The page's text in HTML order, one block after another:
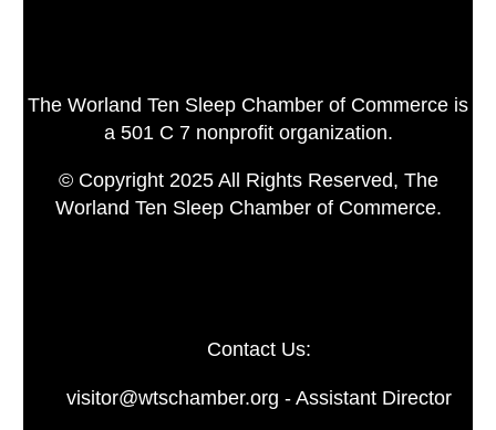
The Worland Ten Sleep Chamber of Commerce is
a 501 C 7 nonprofit organization.
© Copyright 2025 All Rights Reserved, The
Worland Ten Sleep Chamber of Commerce.
Contact Us:
visitor@wtschamber.org - Assistant Director